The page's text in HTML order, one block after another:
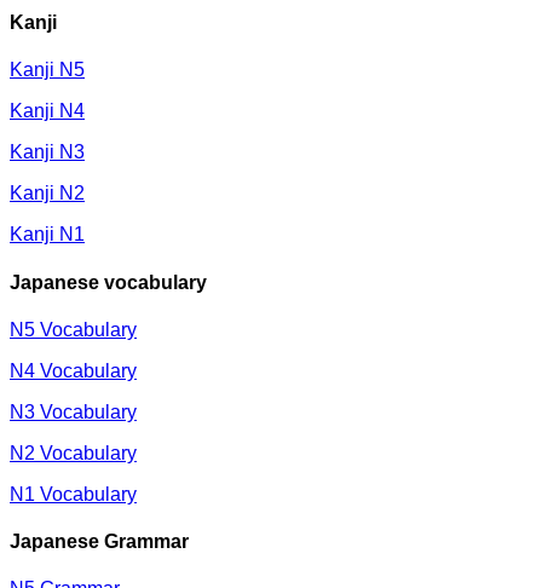
Kanji
Kanji N5
Kanji N4
Kanji N3
Kanji N2
Kanji N1
Japanese vocabulary
N5 Vocabulary
N4 Vocabulary
N3 Vocabulary
N2 Vocabulary
N1 Vocabulary
Japanese Grammar